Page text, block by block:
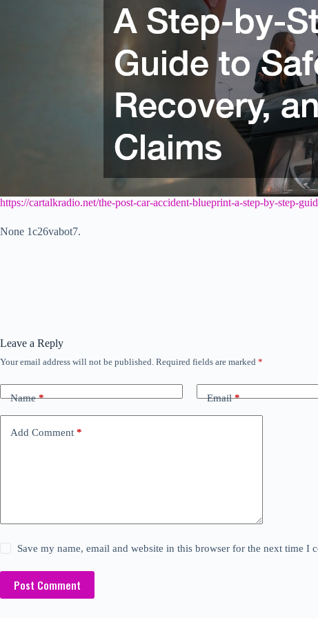
https://cartalkradio.net/the-post-car-accident-blueprint-a-step-by-step-
None 1c26vabot7.
Leave a Reply
Your email address will not be published. Required fields are marked *
Name* Email*
Add Comment *
Save my name, email and website in this browser for the next time I
Post Comment